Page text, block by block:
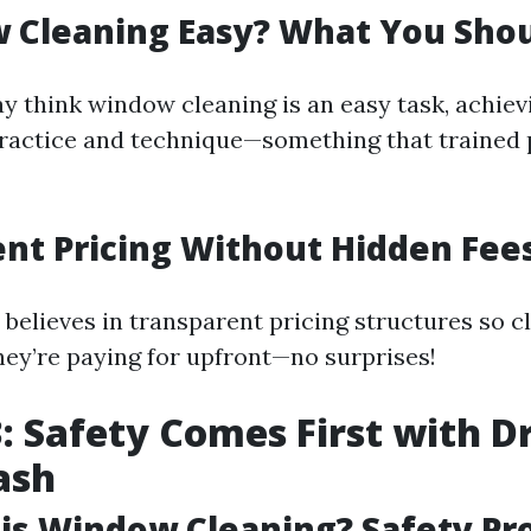
Cleaning Easy? What You
think window cleaning is an easy task,
and technique—something that trained
Pricing Without Hidden
believes in transparent pricing structures so
paying for upfront—no surprises!
Safety Comes First with